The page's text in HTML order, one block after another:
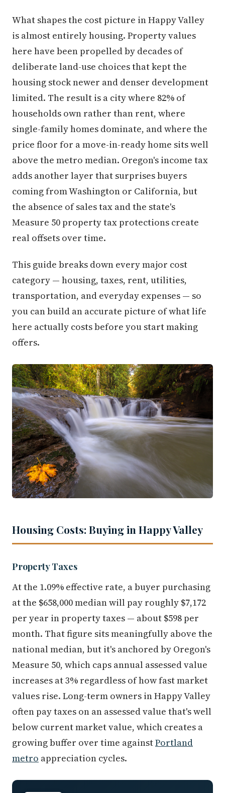
What shapes the cost picture in Happy Valley
is almost entirely housing. Property values
here have been propelled by decades of
deliberate land-use choices that kept the
housing stock newer and denser development
limited. The result is a city where 82% of
households own rather than rent, where
single-family homes dominate, and where the
price floor for a move-in-ready home sits well
above the metro median. Oregon's income tax
adds another layer that surprises buyers
coming from Washington or California, but
the absence of sales tax and the state's
Measure 50 property tax protections create
real offsets over time.
This guide breaks down every major cost
category — housing, taxes, rent, utilities,
transportation, and everyday expenses — so
you can build an accurate picture of what life
here actually costs before you start making
offers.
Housing Costs: Buying in Happy Valley
Property Taxes
At the 1.09% effective rate, a buyer purchasing
at the $658,000 median will pay roughly $7,172
per year in property taxes — about $598 per
month. That figure sits meaningfully above the
national median, but it's anchored by Oregon's
Measure 50, which caps annual assessed value
increases at 3% regardless of how fast market
values rise. Long-term owners in Happy Valley
often pay taxes on an assessed value that's well
below current market value, which creates a
growing buffer over time againstPortland
metro appreciation cycles.